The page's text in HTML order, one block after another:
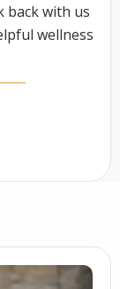
back with us
wellness